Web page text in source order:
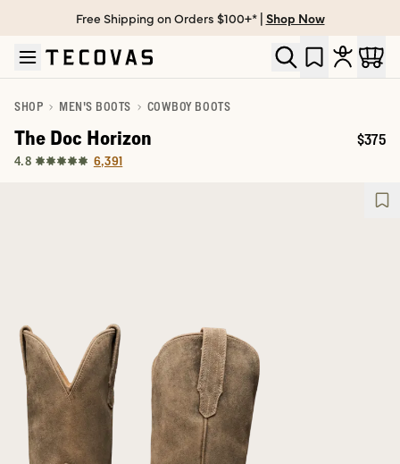
Skip to main content
Open help chat
Free Shipping on Orders $100+* | Shop Now
SHOP MEN'S BOOTS COWBOY BOOTS
The Doc Horizon
4.8 6,391
Price:
$375